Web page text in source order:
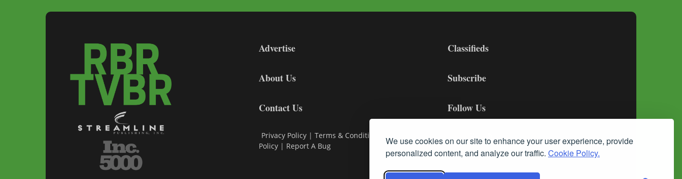
We use cookies on our site to enhance your user experience, provide
personalized content, and analyze our traffic. Cookie Policy.
Advertise
About Us
Contact Us
Privacy Policy | Terms & Conditions
Policy | Report A Bug
Classifieds
Subscribe
Follow Us